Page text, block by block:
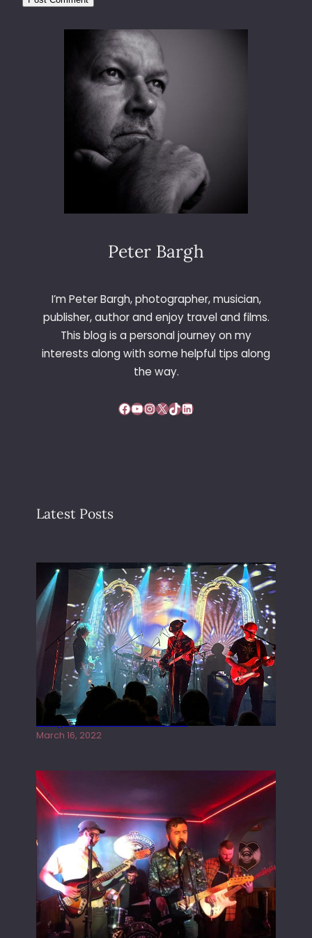
Peter Bargh
I’m Peter Bargh, photographer, musician,
publisher, author and enjoy travel and films.
This blog is a personal journey on my
interests along with some helpful tips along
the way.
Facebook YouTube InstagramX TikTok LinkedIn
Latest Posts
Gong live at the Rescue Rooms
March 16, 2022